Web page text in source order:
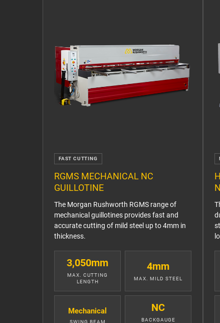
FAST CUTTING
RGMS MECHANICAL NC
GUILLOTINE
The Morgan Rushworth RGMS range of
mechanical guillotines provides fast and
accurate cutting of mild steel up to 4mm in
thickness.
3,050mm
MAX. CUTTING
LENGTH
4mm
MAX. MILD STEEL
Mechanical
SWING BEAM
NC
BACKGAUGE